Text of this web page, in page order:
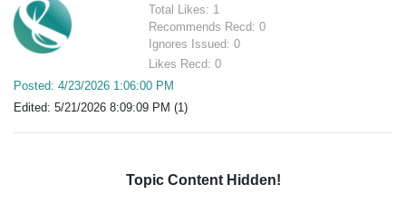
Total Likes: 1
Recommends Recd: 0
Ignores Issued: 0
Likes Recd: 0
Posted: 4/23/2026 1:06:00 PM
Edited: 5/21/2026 8:09:09 PM (1)
Topic Content Hidden!